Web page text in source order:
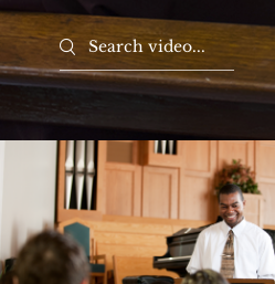
Search videos
Hope and Healing